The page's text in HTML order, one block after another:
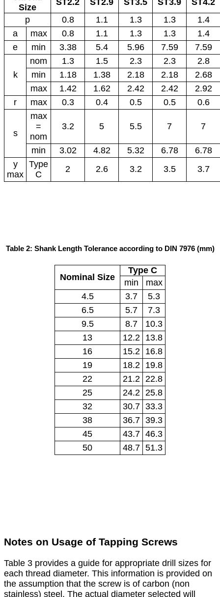
Size
p
0.8 1.1 1.3 1.3
1.4
a
max 0.8 1.1 1.3 1.3
1.4
e
min 3.38 5.4 5.96 7.59 7.59
k
nom 1.3 1.5 2.3 2.3
2.8
min
1.18 1.38 2.18 2.18
2.68
max
1.42 1.62 2.42 2.42
2.92
r
max 0.3 0.4 0.5 0.5 0.6
s
max
=
nom
3.2 5 5.5 7 7
min 3.02 4.82 5.32 6.78
6.78
y
max
Type
C
2 2.6 3.2 3.5 3.7
Table 2: Shank Length Tolerance according to DIN 7976 (mm)
Nominal Size
Type C
min
max
4.5
3.7
5.3
6.5
5.7
7.3
9.5
8.7
10.3
13
12.2
13.8
16
15.2
16.8
19
18.2
19.8
22
21.2
22.8
25
24.2
25.8
32
30.7 33.3
38
36.7 39.3
45
43.7 46.3
50
48.7 51.3
Notes on Usage of Tapping Screws
Table 3 provides a guide for appropriate drill sizes for
each thread diameter. This information is provided on
the assumption that the screw is of carbon (non
stainless) steel. The actual diameter selected will